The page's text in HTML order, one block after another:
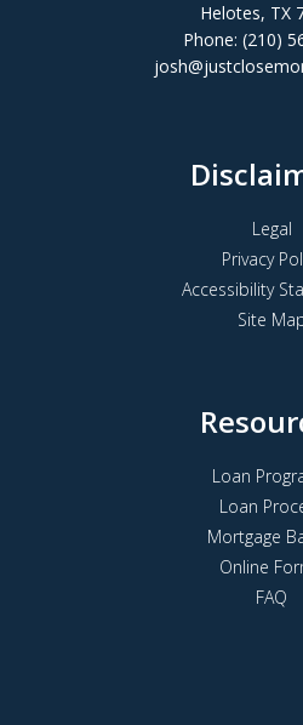
Helotes, TX
Phone: (210)
Legal
Privacy
Accessibility
Site
Loan
Loan
Mortgage
Online
FAQ